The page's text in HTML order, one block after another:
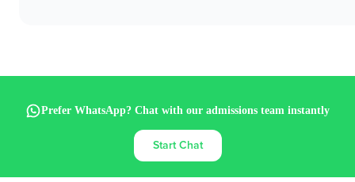
Prefer WhatsApp? Chat with our admissions team instantly
Start Chat